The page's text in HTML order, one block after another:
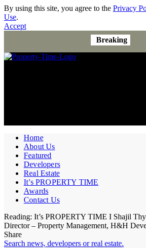
By using this site, you agree to the Privacy
Use.
Accept
Breaking
Home
About Us
Featured
Developers
Real Estate
It’s PROPERTY TIME
Awards
Contact Us
Reading: It’s PROPERTY TIME I Shajil
Director – Property Management, H&H
Share
Search news, developers or real estate.